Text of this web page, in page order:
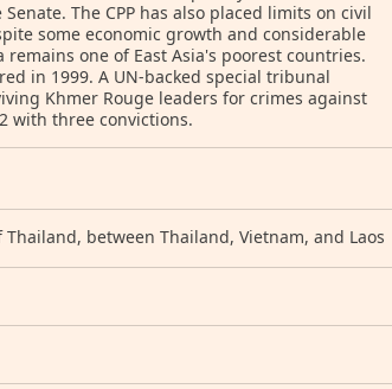
The CPP has also placed limits on civil
some economic growth and considerable
one of East Asia's poorest countries.
in 1999. A UN-backed special tribunal
Khmer Rouge leaders for crimes against
with three convictions.
between Thailand, Vietnam, and Laos